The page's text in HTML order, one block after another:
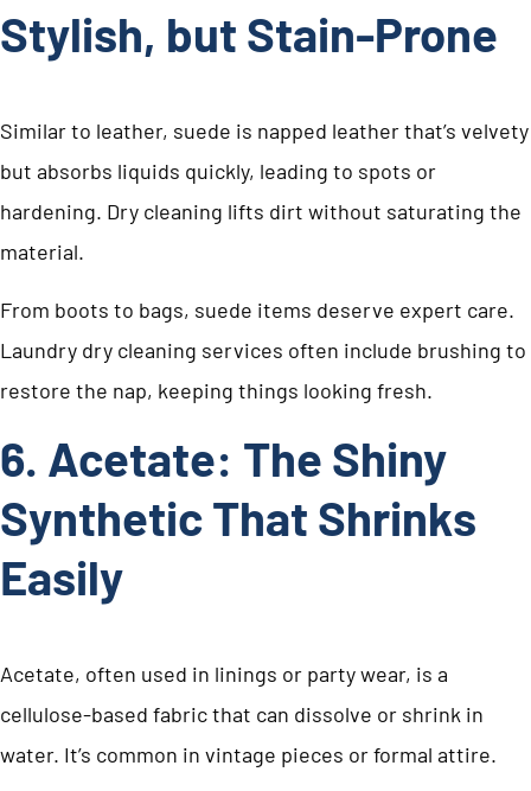
Stylish, but Stain-Prone
Similar to leather, suede is napped leather that’s velvety
but absorbs liquids quickly, leading to spots or
hardening. Dry cleaning lifts dirt without saturating the
material.
From boots to bags, suede items deserve expert care.
Laundry dry cleaning services often include brushing to
restore the nap, keeping things looking fresh.
6. Acetate: The Shiny
Synthetic That Shrinks
Easily
Acetate, often used in linings or party wear, is a
cellulose-based fabric that can dissolve or shrink in
water. It’s common in vintage pieces or formal attire.